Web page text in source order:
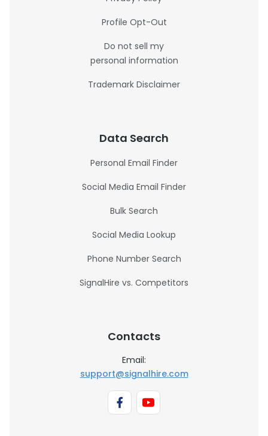
Profile Opt-Out
Do not sell my
personal information
Trademark Disclaimer
Data Search
Personal Email Finder
Social Media Email Finder
Bulk Search
Social Media Lookup
Phone Number Search
SignalHire vs. Competitors
Contacts
Email:
support@signalhire.com